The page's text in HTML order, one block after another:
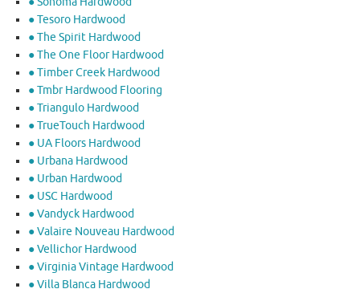
● Tesoro Hardwood
● The Spirit Hardwood
● The One Floor Hardwood
● Timber Creek Hardwood
● Tmbr Hardwood Flooring
● Triangulo Hardwood
● TrueTouch Hardwood
● UA Floors Hardwood
● Urbana Hardwood
● Urban Hardwood
● USC Hardwood
● Vandyck Hardwood
● Valaire Nouveau Hardwood
● Vellichor Hardwood
● Virginia Vintage Hardwood
● Villa Blanca Hardwood